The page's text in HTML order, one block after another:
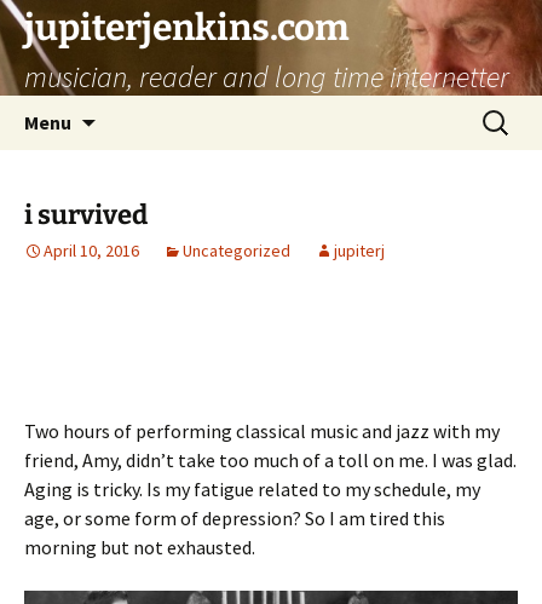
jupiterjenkins.com
musician, reader and long time internetter
Menu
Search
for:
i survived
April 10, 2016 Uncategorized jupiterj
Two hours of performing classical music and jazz with my
friend, Amy, didn’t take too much of a toll on me. I was glad.
Aging is tricky. Is my fatigue related to my schedule, my
age, or some form of depression? So I am tired this
morning but not exhausted.